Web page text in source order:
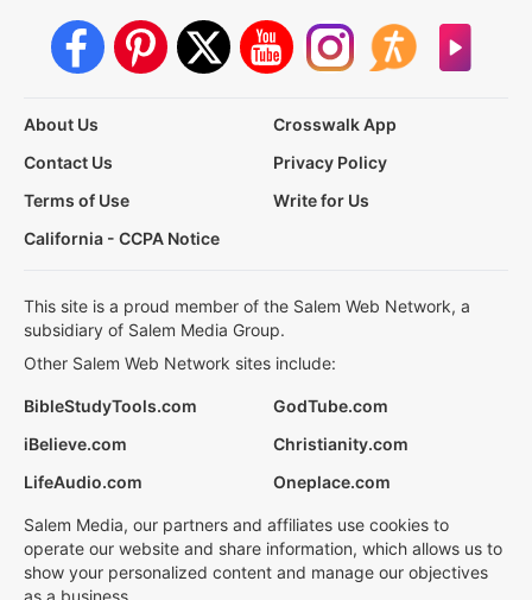
About Us
Crosswalk App
Contact Us
Privacy Policy
Terms of Use
Write for Us
California - CCPA Notice
This site is a proud member of the Salem Web Network, a
subsidiary of Salem Media Group.
Other Salem Web Network sites include:
BibleStudyTools.com
GodTube.com
iBelieve.com
Christianity.com
LifeAudio.com
Oneplace.com
Salem Media, our partners and affiliates use cookies to
operate our website and share information, which allows us to
show your personalized content and manage our objectives